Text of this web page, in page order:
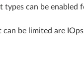
can be enabled
can be limited are